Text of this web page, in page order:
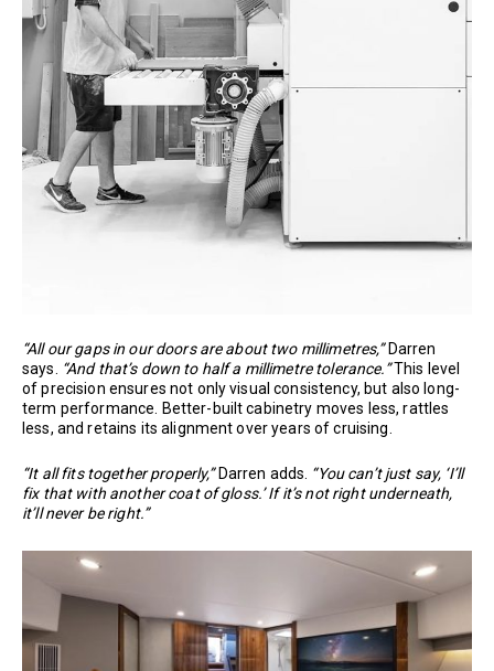
“All our gaps in our doors are about two millimetres,”Darren
says. “And that’s down to half a millimetre tolerance.”This level
of precision ensures not only visual consistency, but also long-
term performance. Better-built cabinetry moves less, rattles
less, and retains its alignment over years of cruising.
“It all fits together properly,”Darren adds. “You can’t just say, ‘I’ll
fix that with another coat of gloss.’ If it’s not right underneath,
it’ll never be right.”